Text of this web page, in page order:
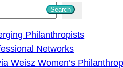
Search
Philanthropists
Networks
Weisz Women’s